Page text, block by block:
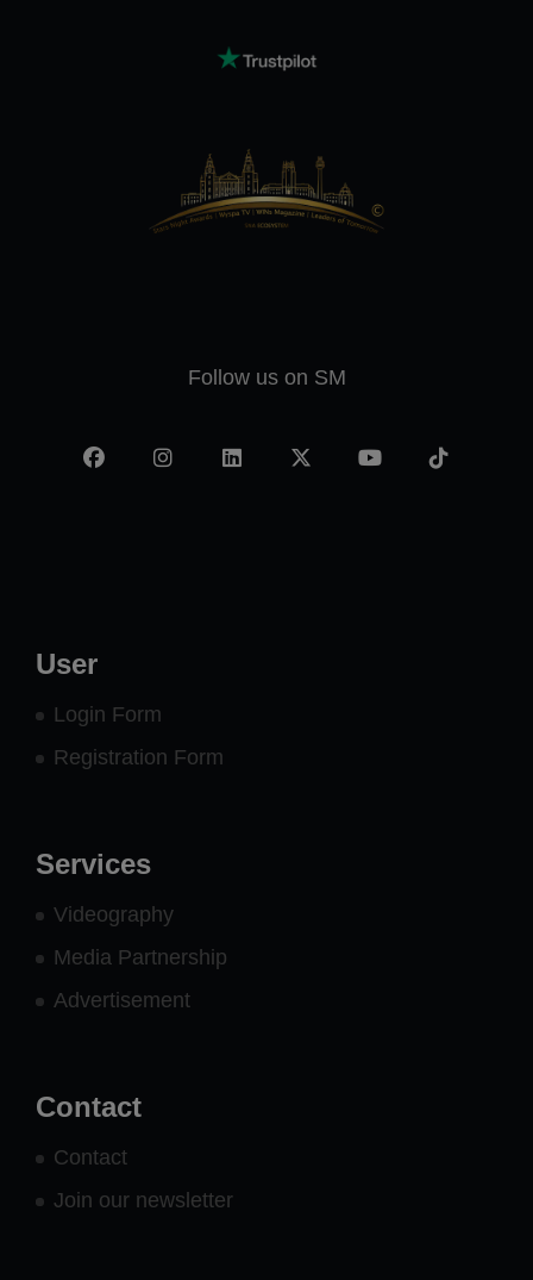
Follow us on SM
FacebookInstagramLinkedIn YouTubeTikTok
User
Login Form
Registration Form
Services
Videography
Media Partnership
Advertisement
Contact
Contact
Join our newsletter